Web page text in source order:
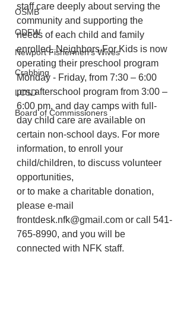
OSMB
ODFW
Newport Fishermen's Wives
Crabbing
LCSD
Board of Commissioners
staff care deeply about serving the
community and supporting the
needs of each child and family
enrolled. Neighbors For Kids is now
operating their preschool program
Monday - Friday, from 7:30 – 6:00
pm, afterschool program from 3:00 –
6:00 pm, and day camps with full-
day child care are available on
certain non-school days. For more
information, to enroll your
child/children, to discuss volunteer
opportunities,
or to make a charitable donation,
please e-mail
frontdesk.nfk@gmail.com or call 541-
765-8990, and you will be
connected with NFK staff.